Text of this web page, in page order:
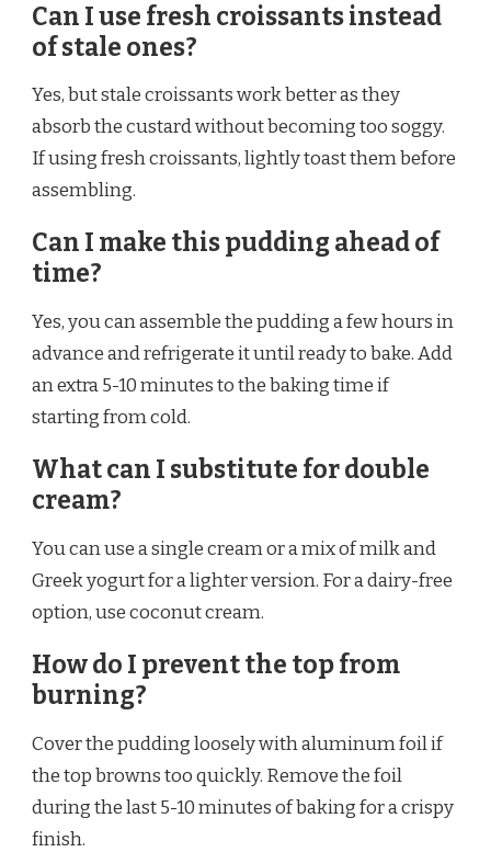
Can I use fresh croissants instead
of stale ones?
Yes, but stale croissants work better as they
absorb the custard without becoming too soggy.
If using fresh croissants, lightly toast them before
assembling.
Can I make this pudding ahead of
time?
Yes, you can assemble the pudding a few hours in
advance and refrigerate it until ready to bake. Add
an extra 5-10 minutes to the baking time if
starting from cold.
What can I substitute for double
cream?
You can use a single cream or a mix of milk and
Greek yogurt for a lighter version. For a dairy-free
option, use coconut cream.
How do I prevent the top from
burning?
Cover the pudding loosely with aluminum foil if
the top browns too quickly. Remove the foil
during the last 5-10 minutes of baking for a crispy
finish.